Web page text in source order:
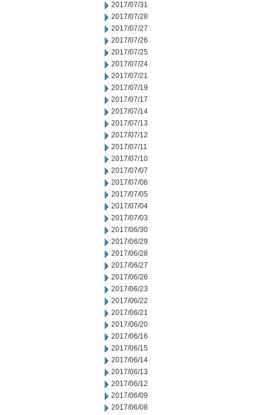
2017/07/31
2017/07/28
2017/07/27
2017/07/26
2017/07/25
2017/07/24
2017/07/21
2017/07/19
2017/07/17
2017/07/14
2017/07/13
2017/07/12
2017/07/11
2017/07/10
2017/07/07
2017/07/06
2017/07/05
2017/07/04
2017/07/03
2017/06/30
2017/06/29
2017/06/28
2017/06/27
2017/06/26
2017/06/23
2017/06/22
2017/06/21
2017/06/20
2017/06/16
2017/06/15
2017/06/14
2017/06/13
2017/06/12
2017/06/09
2017/06/08